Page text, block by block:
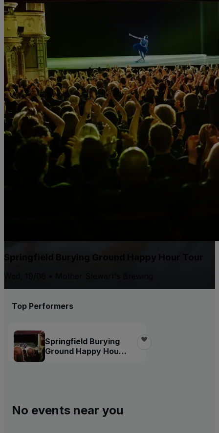
Springfield Burying Ground Happy Hour Tour
Top Performers
Springfield Burying
Ground Happy Hour
No events near you